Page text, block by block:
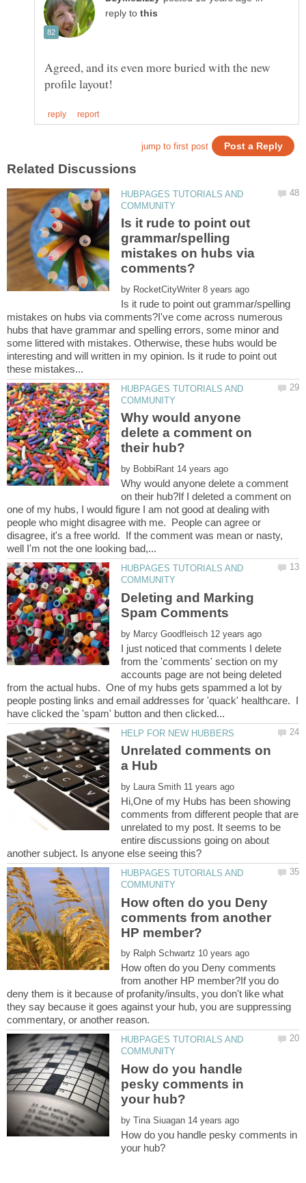
reply to
Agreed, and its even more buried with the new
HUBPAGES TUTORIALS AND
Is it rude to point out
grammar/spelling
mistakes on hubs via
by
Is it rude to point out grammar/spelling
mistakes on hubs via comments?I've come across numerous
hubs that have grammar and spelling errors, some minor and
some littered with mistakes. Otherwise, these hubs would be
interesting and will written in my opinion. Is it rude to point out
HUBPAGES TUTORIALS AND
Why would anyone
delete a comment on
by
Why would anyone delete a comment
on their hub?If I deleted a comment on
one of my hubs, I would figure I am not good at dealing with
people who might disagree with me. People can agree or
disagree, it's a free world. If the comment was mean or nasty,
HUBPAGES TUTORIALS AND
Deleting and Marking
by
I just noticed that comments I delete
from the 'comments' section on my
accounts page are not being deleted
from the actual hubs. One of my hubs gets spammed a lot by
people posting links and email addresses for 'quack' healthcare. I
Unrelated comments on
by
Hi,One of my Hubs has been showing
comments from different people that are
unrelated to my post. It seems to be
entire discussions going on about
HUBPAGES TUTORIALS AND
How often do you Deny
comments from another
by
How often do you Deny comments
from another HP member?If you do
deny them is it because of profanity/insults, you don't like what
they say because it goes against your hub, you are suppressing
HUBPAGES TUTORIALS AND
How do you handle
pesky comments in
by
How do you handle pesky comments in